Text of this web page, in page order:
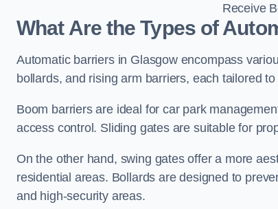
Receive
What Are the Types of
Automatic barriers in Glasgow encompass
bollards, and rising arm barriers, each tailored
Boom barriers are ideal for car park
access control. Sliding gates are suitable for
On the other hand, swing gates offer a more
residential areas. Bollards are designed to
and high-security areas.